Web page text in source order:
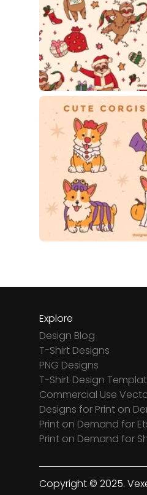
Explore
Design Blog
T-Shirt Designs
PNG Designs
T-Shirt Design
Commercial Use
Designs for Print on
Print on Demand for
Print on Demand for
Copyright © 2025.